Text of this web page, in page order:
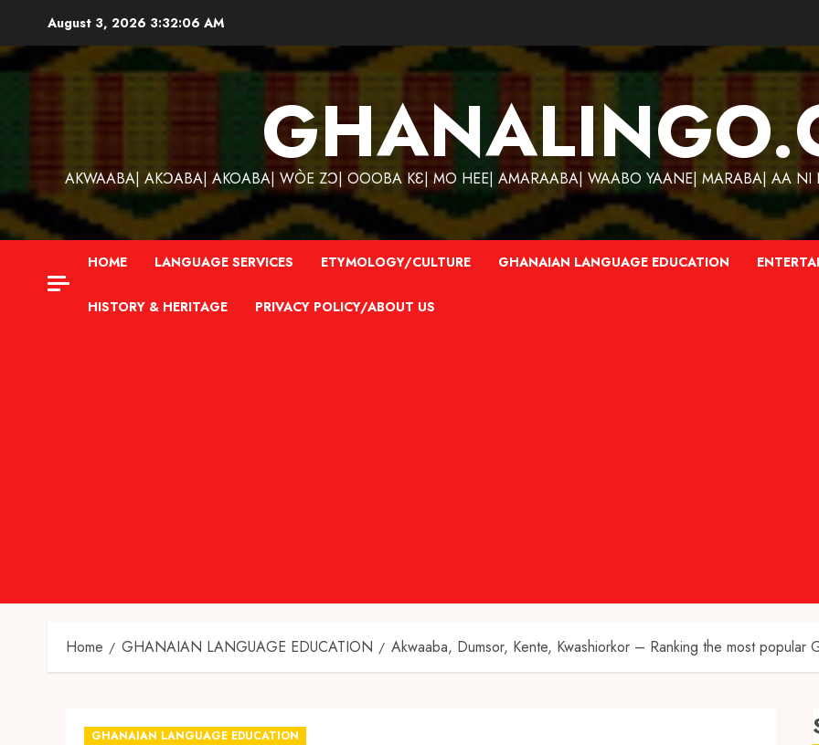
content
August 3, 2026 3:32:07 AM
AKWAABA| AKƆABA| AKOABA| WÒE ZƆ| OOOBA KƐ| MO HEE| AMARAABA| WAABO YAANE| MARABA| AA NI
HOME LANGUAGE SERVICES ETYMOLOGY/CULTURE GHANAIAN LANGUAGE EDUCATION
HISTORY & HERITAGE PRIVACY POLICY/ABOUT US
Home GHANAIAN LANGUAGE EDUCATION Akwaaba, Dumsor, Kente, Kwashiorkor – Ranking the most popular
GHANAIAN LANGUAGE EDUCATION